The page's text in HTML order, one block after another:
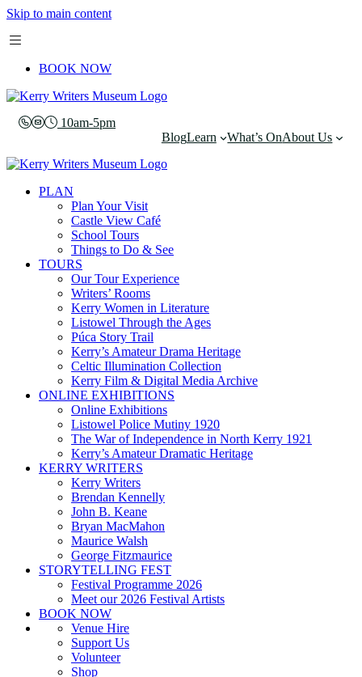
Skip to main content
BOOK NOW
10am-5pm
BlogLearn What’s OnAbout Us
PLAN
Plan Your Visit
Castle View Café
School Tours
Things to Do & See
TOURS
Our Tour Experience
Writers’ Rooms
Kerry Women in Literature
Listowel Through the Ages
Púca Story Trail
Kerry’s Amateur Drama Heritage
Celtic Illumination Collection
Kerry Film & Digital Media Archive
ONLINE EXHIBITIONS
Online Exhibitions
Listowel Police Mutiny 1920
The War of Independence in North Kerry 1921
Kerry’s Amateur Dramatic Heritage
KERRY WRITERS
Kerry Writers
Brendan Kennelly
John B. Keane
Bryan MacMahon
Maurice Walsh
George Fitzmaurice
STORYTELLING FEST
Festival Programme 2026
Meet our 2026 Festival Artists
BOOK NOW
Venue Hire
Support Us
Volunteer
Shop